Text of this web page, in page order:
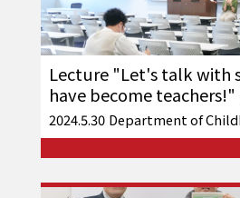
Lecture "Let's talk with
have become
2024.5.30 Department of